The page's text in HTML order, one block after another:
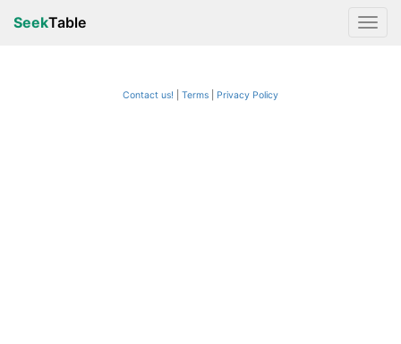
SeekTable
Contact us! Terms Privacy Policy